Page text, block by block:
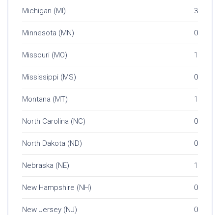
Michigan (MI) 3
Minnesota (MN) 0
Missouri (MO) 1
Mississippi (MS) 0
Montana (MT) 1
North Carolina (NC) 0
North Dakota (ND) 0
Nebraska (NE) 1
New Hampshire (NH) 0
New Jersey (NJ) 0